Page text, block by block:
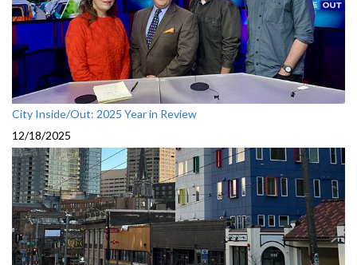
City Inside/Out: 2025 Year in Review
12/18/2025